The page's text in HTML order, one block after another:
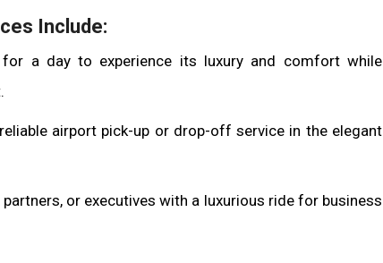
Include:
a day to experience its luxury and comfort while
airport pick-up or drop-off service in the elegant
or executives with a luxurious ride for business